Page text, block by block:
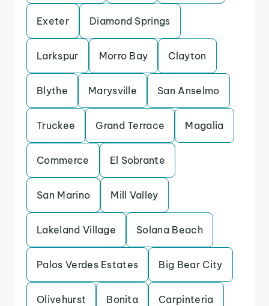
Exeter Diamond Springs
Larkspur Morro Bay Clayton
Blythe Marysville San Anselmo
Truckee Grand Terrace Magalia
Commerce El Sobrante
San Marino Mill Valley
Lakeland Village Solana Beach
Palos Verdes Estates Big Bear City
Olivehurst Bonita Carpinteria